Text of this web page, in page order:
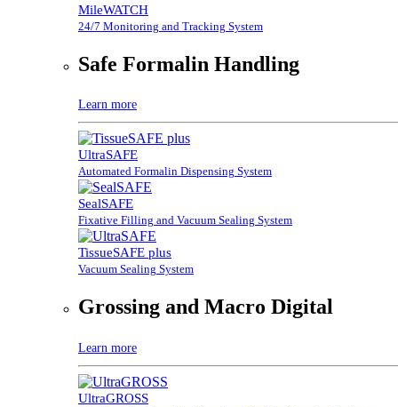
MileWATCH
24/7 Monitoring and Tracking System
Safe Formalin Handling
Learn more
UltraSAFE
Automated Formalin Dispensing System
SealSAFE
Fixative Filling and Vacuum Sealing System
TissueSAFE plus
Vacuum Sealing System
Grossing and Macro Digital
Learn more
UltraGROSS